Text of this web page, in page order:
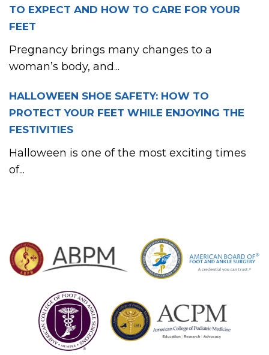
TO EXPECT AND HOW TO CARE FOR YOUR
FEET
Pregnancy brings many changes to a
woman’s body, and...
HALLOWEEN SHOE SAFETY: HOW TO
PROTECT YOUR FEET WHILE ENJOYING THE
FESTIVITIES
Halloween is one of the most exciting times
of...